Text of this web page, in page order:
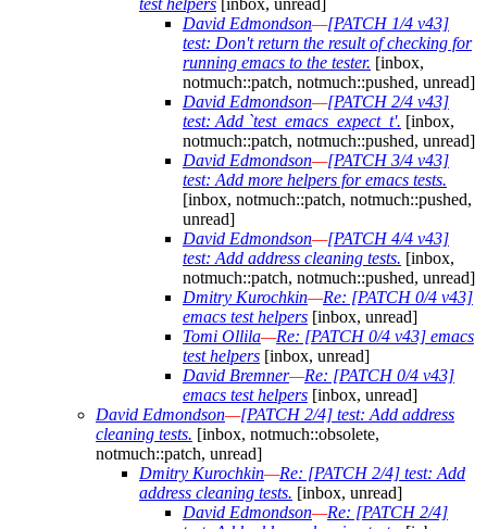
test helpers [inbox, unread]
David Edmondson—[PATCH 1/4 v43]
test: Don't return the result of checking for
running emacs to the tester. [inbox,
notmuch::patch, notmuch::pushed, unread]
David Edmondson—[PATCH 2/4 v43]
test: Add `test_emacs_expect_t'. [inbox,
notmuch::patch, notmuch::pushed, unread]
David Edmondson—[PATCH 3/4 v43]
test: Add more helpers for emacs tests.
[inbox, notmuch::patch, notmuch::pushed,
unread]
David Edmondson—[PATCH 4/4 v43]
test: Add address cleaning tests. [inbox,
notmuch::patch, notmuch::pushed, unread]
Dmitry Kurochkin—Re: [PATCH 0/4 v43]
emacs test helpers [inbox, unread]
Tomi Ollila—Re: [PATCH 0/4 v43] emacs
test helpers [inbox, unread]
David Bremner—Re: [PATCH 0/4 v43]
emacs test helpers [inbox, unread]
David Edmondson—[PATCH 2/4] test: Add address
cleaning tests. [inbox, notmuch::obsolete,
notmuch::patch, unread]
Dmitry Kurochkin—Re: [PATCH 2/4] test: Add
address cleaning tests. [inbox, unread]
David Edmondson—Re: [PATCH 2/4]